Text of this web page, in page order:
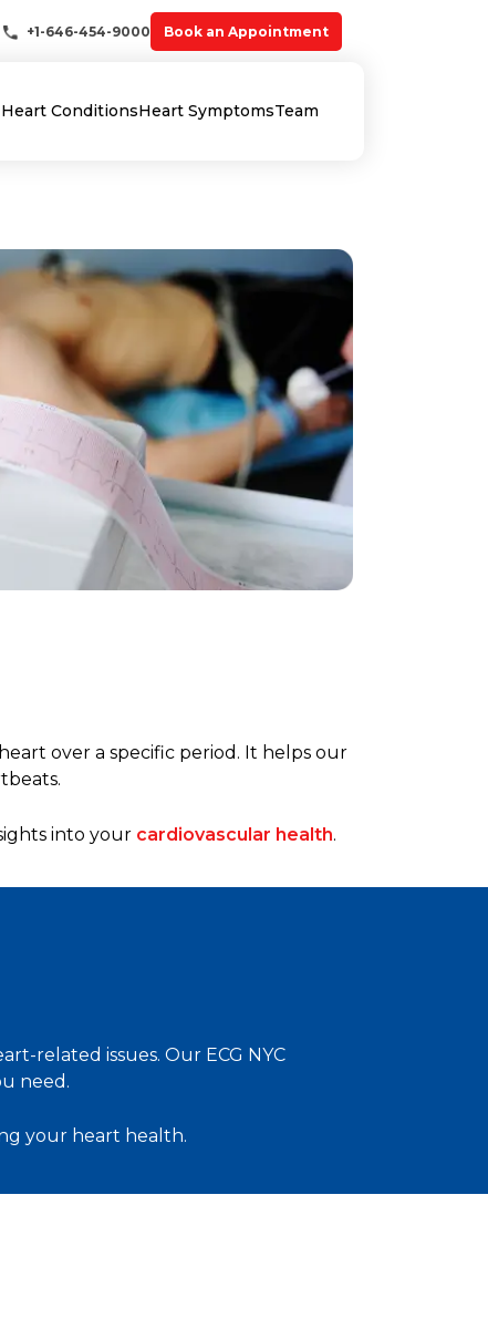
+1-646-454-9000 Book an Appointment
Heart ConditionsHeart SymptomsTeam
over a specific period. It helps our
into your cardiovascular health.
related issues. Our ECG NYC
need.
your heart health.